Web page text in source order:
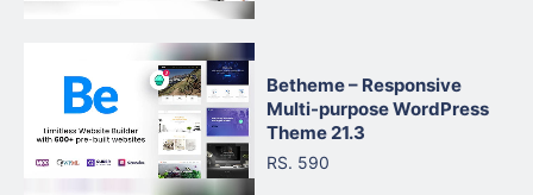
Betheme – Responsive
Multi-purpose WordPress
Theme 21.3
RS. 590